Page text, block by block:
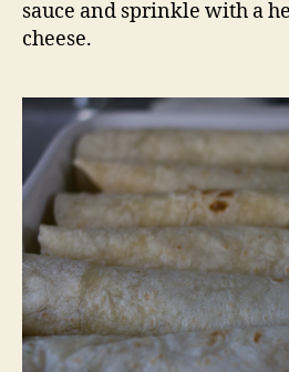
sauce and sprinkle with a
cheese.